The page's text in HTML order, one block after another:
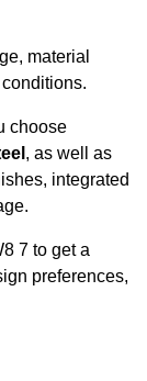
material
choose
, as well as
integrated
7 to get a
preferences,